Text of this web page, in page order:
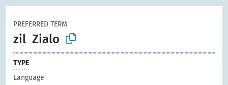
PREFERRED TERM
zil Zialo
TYPE
Language